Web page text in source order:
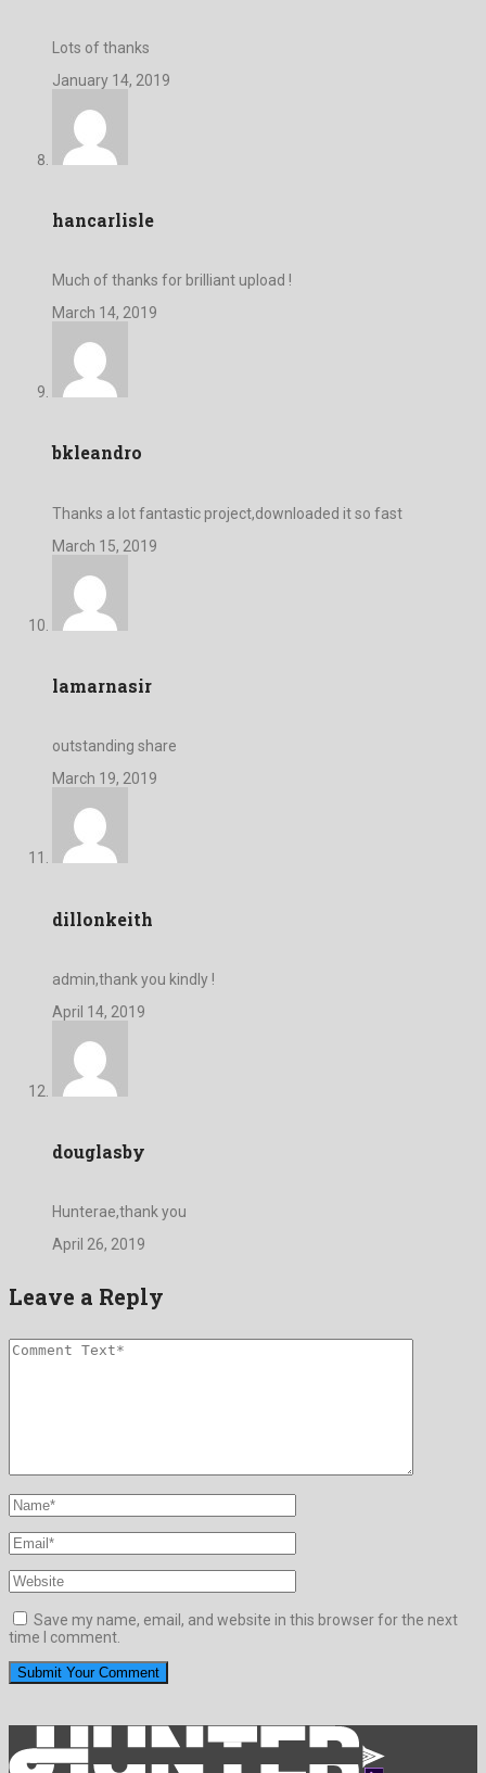
Lots of thanks
January 14, 2019
hancarlisle
Much of thanks for brilliant upload !
March 14, 2019
bkleandro
Thanks a lot fantastic project,downloaded it so fast
March 15, 2019
lamarnasir
outstanding share
March 19, 2019
dillonkeith
admin,thank you kindly !
April 14, 2019
douglasby
Hunterae,thank you
April 26, 2019
Leave a Reply
Save my name, email, and website in this browser for the next
time I comment.